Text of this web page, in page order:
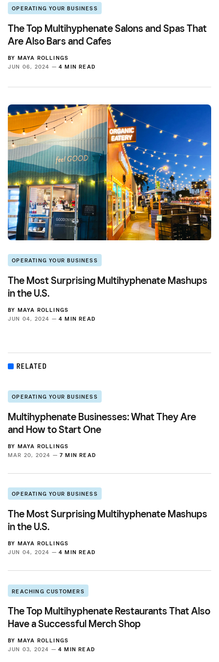
OPERATING YOUR BUSINESS
The Top Multihyphenate Salons and Spas That
Are Also Bars and Cafes
BY MAYA ROLLINGS
JUN 06, 2024 — 4 MIN READ
OPERATING YOUR BUSINESS
The Most Surprising Multihyphenate Mashups
in the U.S.
BY MAYA ROLLINGS
JUN 04, 2024 — 4 MIN READ
RELATED
OPERATING YOUR BUSINESS
Multihyphenate Businesses: What They Are
and How to Start One
BY MAYA ROLLINGS
MAR 20, 2024 — 7 MIN READ
OPERATING YOUR BUSINESS
The Most Surprising Multihyphenate Mashups
in the U.S.
BY MAYA ROLLINGS
JUN 04, 2024 — 4 MIN READ
REACHING CUSTOMERS
The Top Multihyphenate Restaurants That Also
Have a Successful Merch Shop
BY MAYA ROLLINGS
JUN 03, 2024 — 4 MIN READ